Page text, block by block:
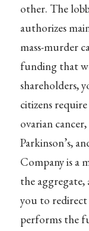
other. The
authorizes
mass-murder
funding that
shareholders,
citizens
ovarian
Parkinson’s,
Company is a
the
you to
performs the